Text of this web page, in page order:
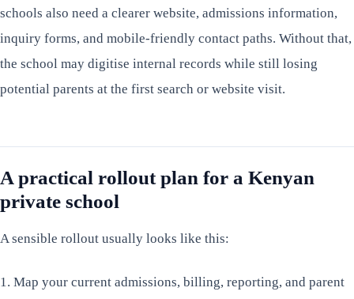
schools also need a clearer website, admissions information,
inquiry forms, and mobile-friendly contact paths. Without that,
the school may digitise internal records while still losing
potential parents at the first search or website visit.
A practical rollout plan for a Kenyan
private school
A sensible rollout usually looks like this:
1. Map your current admissions, billing, reporting, and parent